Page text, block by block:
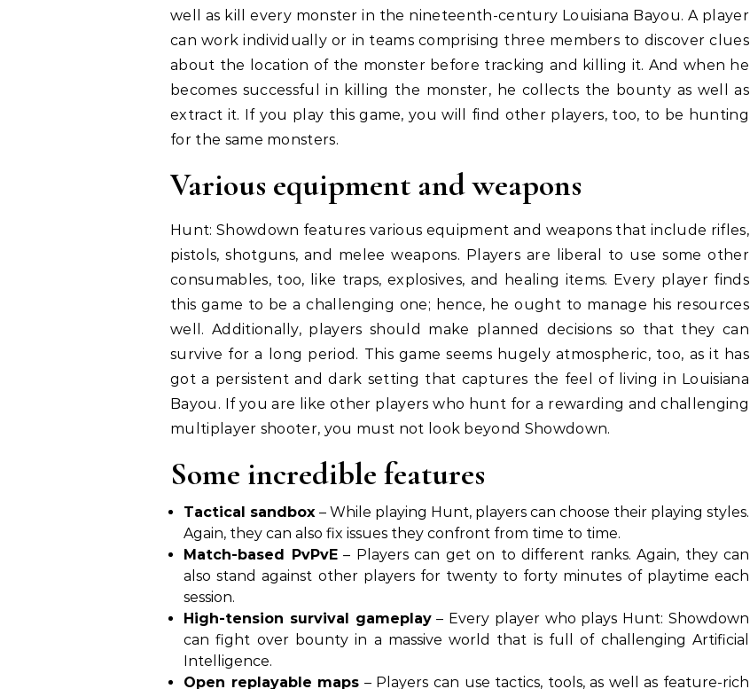
well as kill every monster in the nineteenth-century Louisiana Bayou. A player
can work individually or in teams comprising three members to discover clues
about the location of the monster before tracking and killing it. And when he
becomes successful in killing the monster, he collects the bounty as well as
extract it. If you play this game, you will find other players, too, to be hunting
for the same monsters.
Various equipment and weapons
Hunt: Showdown features various equipment and weapons that include rifles,
pistols, shotguns, and melee weapons. Players are liberal to use some other
consumables, too, like traps, explosives, and healing items. Every player finds
this game to be a challenging one; hence, he ought to manage his resources
well. Additionally, players should make planned decisions so that they can
survive for a long period. This game seems hugely atmospheric, too, as it has
got a persistent and dark setting that captures the feel of living in Louisiana
Bayou. If you are like other players who hunt for a rewarding and challenging
multiplayer shooter, you must not look beyond Showdown.
Some incredible features
Tactical sandbox – While playing Hunt, players can choose their playing styles.
Again, they can also fix issues they confront from time to time.
Match-based PvPvE– Players can get on to different ranks. Again, they can
also stand against other players for twenty to forty minutes of playtime each
session.
High-tension survival gameplay– Every player who plays Hunt: Showdown
can fight over bounty in a massive world that is full of challenging Artificial
Intelligence.
Open replayable maps – Players can use tactics, tools, as well as feature-rich